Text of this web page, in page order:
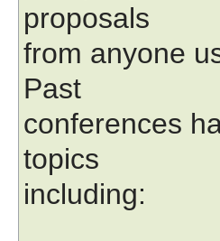
proposals
from anyone
Past
conferences
topics
including: